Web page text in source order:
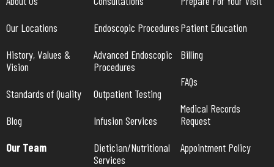
Our Locations
History, Values &
Vision
Standards of Quality
Blog
Our Team
Endoscopic Procedures
Advanced Endoscopic
Procedures
Outpatient Testing
Infusion Services
Dietician/Nutritional
Services
Patient Education
Billing
FAQs
Medical Records
Request
Appointment Policy